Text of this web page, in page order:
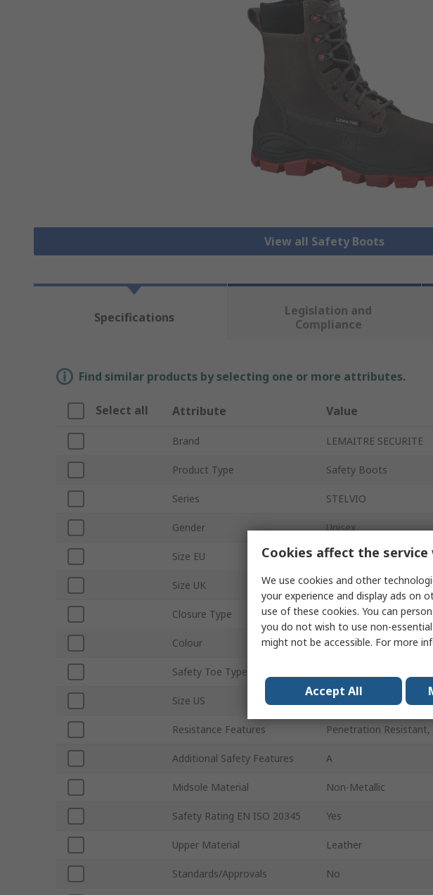
View all Safety Boots
Specifications
Legislation and
Compliance
Find similar products by selecting one or more attributes.
Select all Attribute Value
Brand LEMAITRE SECURITE
Product Type Safety Boots
Series STELVIO
Gender Unisex
Size EU 49
Size UK 14
Closure Type Lace Up
Colour Brown
Safety Toe Type
Size US 15
Resistance Features Penetration
Additional Safety Features A
Midsole Material Non-Metallic
Safety Rating EN ISO 20345 Yes
Upper Material Leather
Standards/Approvals No
Cookies affect the service
We use cookies and other
your experience and display ads on
use of these cookies. You can
you do not wish to use non-
might not be accessible. For more
Accept All